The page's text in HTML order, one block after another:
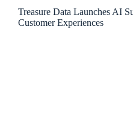
Treasure Data Launches AI
Customer Experiences